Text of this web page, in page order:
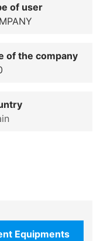
of user
of the company
Equipments